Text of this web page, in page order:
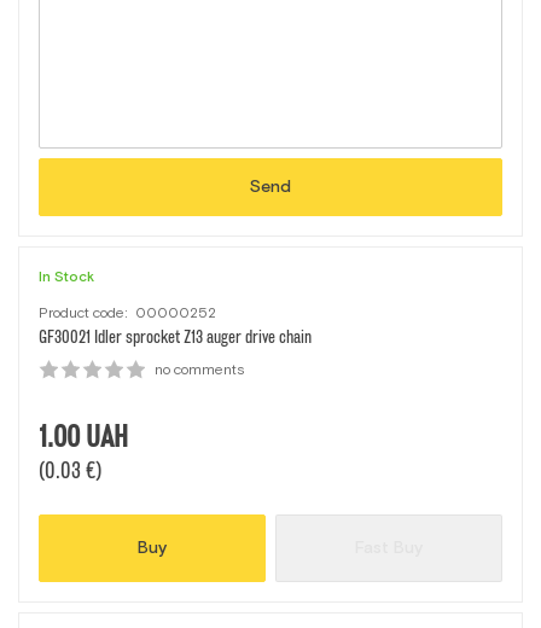
Send
In Stock
Product code: 00000252
GF30021 Idler sprocket Z13 auger drive chain
no comments
1.00UAH
(0.03 €)
Buy